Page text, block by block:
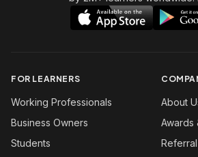
FOR LEARNERS
Working Professionals
Business Owners
Students
About
Awards